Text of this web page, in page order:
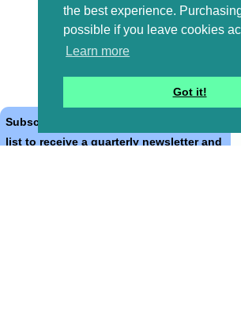
the best experience.
possible if you leave cookies
Learn more
Got it!
Subscribe to the Bible Cartoons mailing
list to receive a quarterly newsletter and